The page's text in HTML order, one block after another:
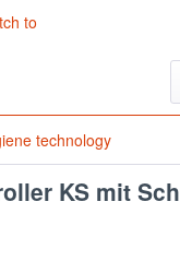
technology
KS mit